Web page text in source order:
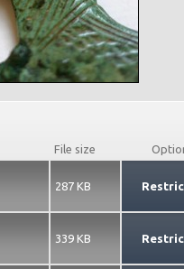
File size
287 KB
339 KB